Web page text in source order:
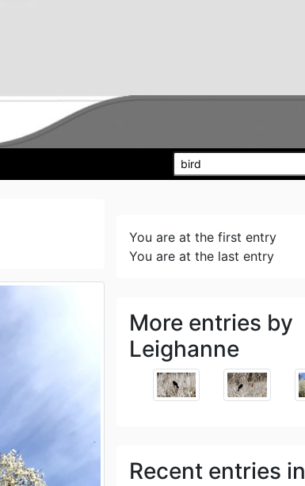
You are at the first entry
You are at the last entry
More entries by
Leighanne
Recent entries in